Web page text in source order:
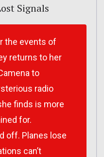
Signals
the events of
returns to her
to
radio
finds is more
for.
off. Planes lose
can’t